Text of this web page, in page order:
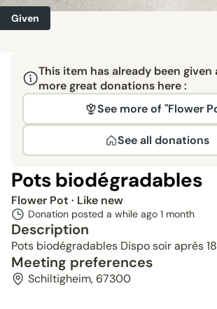
Given
This item has already been given
more great donations here :
See more of "Flower
See all donations
Pots biodégradables
Flower Pot · Like new
Donation posted a while ago 1 month
Description
Pots biodégradables Dispo soir après
Meeting preferences
Schiltigheim, 67300